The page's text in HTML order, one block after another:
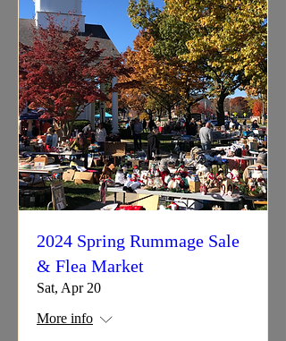
2024 Spring Rummage Sale
& Flea Market
Sat, Apr 20
More info